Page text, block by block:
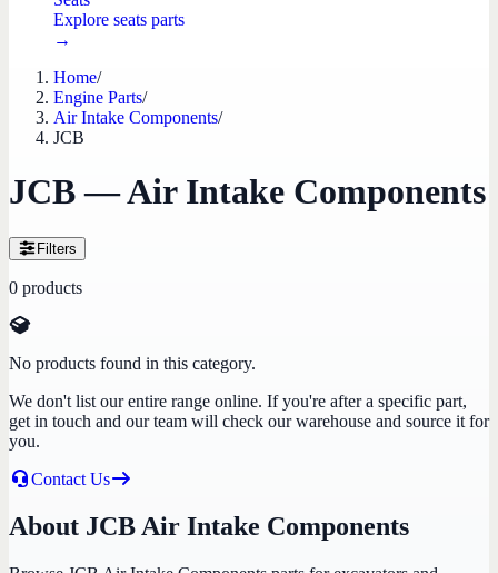
Explore seats parts
→
Home/
Engine Parts/
Air Intake Components/
JCB
JCB — Air Intake Components
Filters
0 products
No products found in this category.
We don't list our entire range online. If you're after a specific part,
get in touch and our team will check our warehouse and source it for
you.
Contact Us
About JCB Air Intake Components